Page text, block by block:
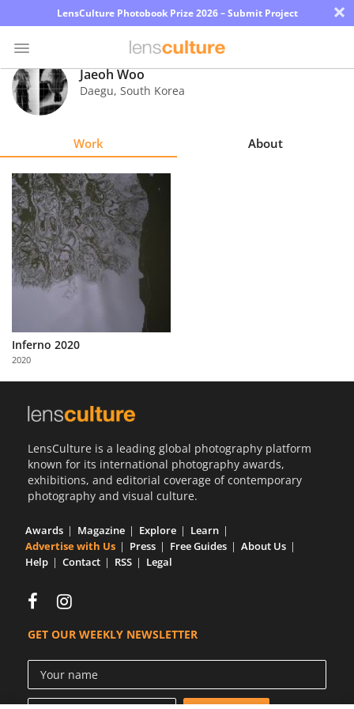
LensCulture Photobook Prize 2026 – Submit Project ×
Photo
Contest
Explore
Learn
About
Us
Partner
with
Us
Jaeoh Woo
Daegu, South Korea
Work About
Inferno 2020
2020
LensCulture is a leading global photography platform
known for its international photography awards,
exhibitions, and editorial coverage of contemporary
photography and visual culture.
Awards Magazine Explore
Learn
Advertise with Us
Press Free Guides
About Us
Help
Contact RSS Legal
GET OUR WEEKLY NEWSLETTER